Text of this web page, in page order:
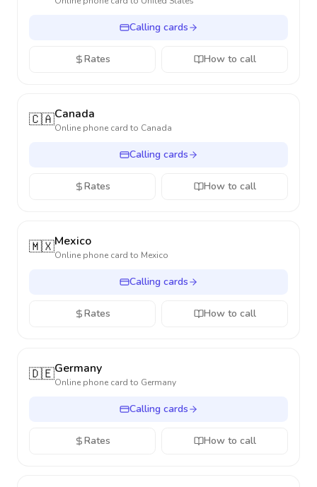
Calling cards
Rates How to call
🇨🇦Canada
Online phone card to Canada
Calling cards
Rates How to call
🇲🇽Mexico
Online phone card to Mexico
Calling cards
Rates How to call
🇩🇪Germany
Online phone card to Germany
Calling cards
Rates How to call